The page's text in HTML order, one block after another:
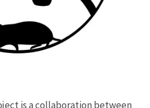
is a collaboration between